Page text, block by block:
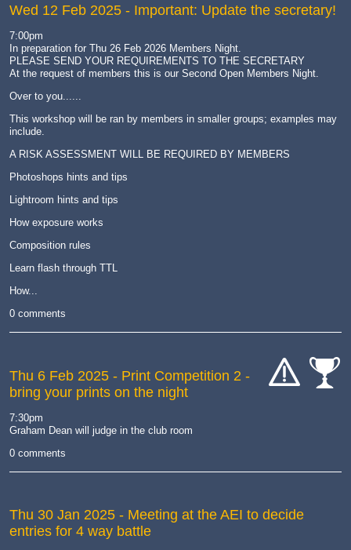
Wed 12 Feb 2025 - Important: Update the secretary!
7:00pm
In preparation for Thu 26 Feb 2026 Members Night.
PLEASE SEND YOUR REQUIREMENTS TO THE SECRETARY
At the request of members this is our Second Open Members Night.
Over to you......
This workshop will be ran by members in smaller groups; examples may
include.
A RISK ASSESSMENT WILL BE REQUIRED BY MEMBERS
Photoshops hints and tips
Lightroom hints and tips
How exposure works
Composition rules
Learn flash through TTL
How...
0 comments
Thu 6 Feb 2025 - Print Competition 2 -
bring your prints on the night
7:30pm
Graham Dean will judge in the club room
0 comments
Thu 30 Jan 2025 - Meeting at the AEI to decide
entries for 4 way battle